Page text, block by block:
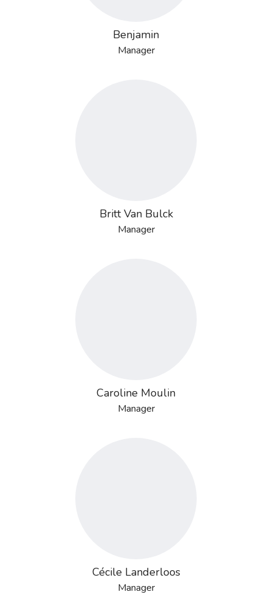
Benjamin
Manager
Britt Van Bulck
Manager
Caroline Moulin
Manager
Cécile Landerloos
Manager